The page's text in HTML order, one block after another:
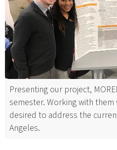
Presenting our project,
semester. Working with them
desired to address the
Angeles.